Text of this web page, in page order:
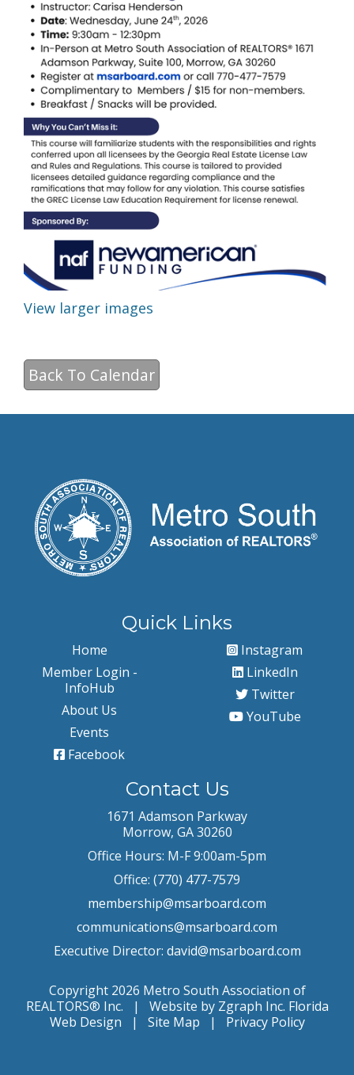
View larger images
Back To Calendar
Quick Links
Home
Member Login -
InfoHub
About Us
Events
Facebook
Instagram
LinkedIn
Twitter
YouTube
Contact Us
1671 Adamson Parkway
Morrow, GA 30260
Office Hours: M-F 9:00am-5pm
Office: (770) 477-7579
membership@msarboard.com
communications@msarboard.com
Executive Director: david@msarboard.com
Copyright 2026 Metro South Association of
REALTORS® Inc. | Website by Zgraph Inc. Florida
Web Design | Site Map | Privacy Policy